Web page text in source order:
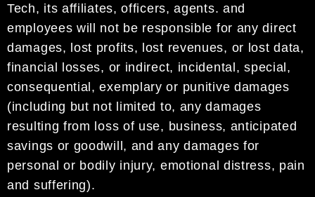
Tech, its affiliates, officers, agents. and
employees will not be responsible for any direct
damages, lost profits, lost revenues, or lost data,
financial losses, or indirect, incidental, special,
consequential, exemplary or punitive damages
(including but not limited to, any damages
resulting from loss of use, business, anticipated
savings or goodwill, and any damages for
personal or bodily injury, emotional distress, pain
and suffering).